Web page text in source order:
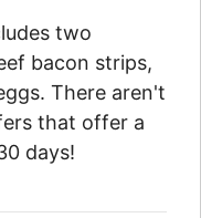
two
bacon strips,
There aren't
that offer a
days!